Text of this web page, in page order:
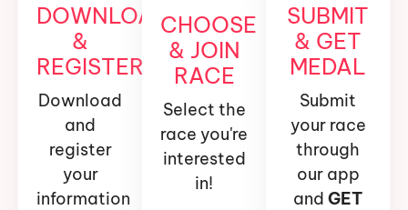
DOWNLOAD
&
REGISTER
Download
and
register
your
information
CHOOSE
& JOIN
RACE
Select the
race you're
interested
in!
SUBMIT
& GET
MEDAL
Submit
your race
through
our app
and GET